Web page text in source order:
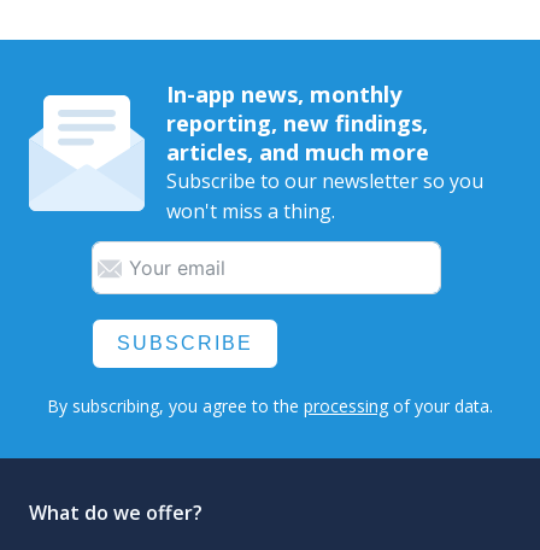
In-app news, monthly
reporting, new findings,
articles, and much more
Subscribe to our newsletter so you
won't miss a thing.
SUBSCRIBE
By subscribing, you agree to the processing of your data.
What do we offer?